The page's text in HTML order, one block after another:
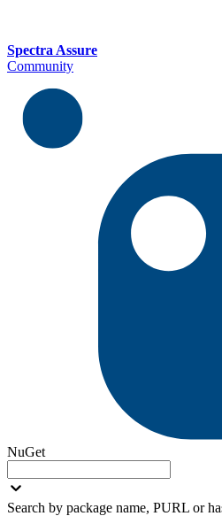
Spectra Assure
Community
NuGet
Search by package name, PURL or